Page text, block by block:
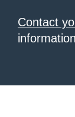
Contact